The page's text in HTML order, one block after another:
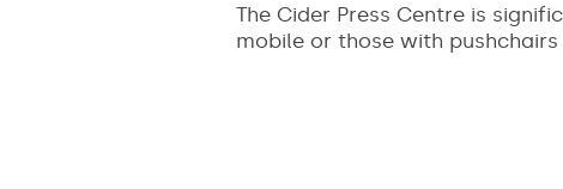
The Cider Press Centre is
mobile or those with